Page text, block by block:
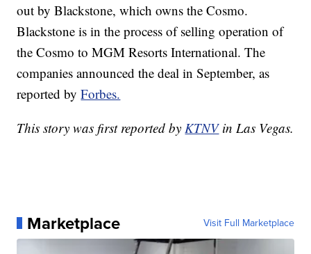
out by Blackstone, which owns the Cosmo.
Blackstone is in the process of selling operation of
the Cosmo to MGM Resorts International. The
companies announced the deal in September, as
reported byForbes.
This story was first reported by KTNVin Las Vegas.
Marketplace Visit Full Marketplace